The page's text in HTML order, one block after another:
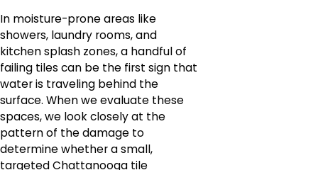
In moisture-prone areas like
showers, laundry rooms, and
kitchen splash zones, a handful of
failing tiles can be the first sign that
water is traveling behind the
surface. When we evaluate these
spaces, we look closely at the
pattern of the damage to
determine whether a small,
targeted Chattanooga tile